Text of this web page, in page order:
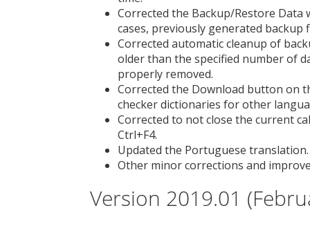
Corrected the Backup/Restore Data
cases, previously generated
Corrected automatic cleanup of
older than the specified number of
properly removed.
Corrected the Download button on
checker dictionaries for other
Corrected to not close the current
Ctrl+F4.
Updated the Portuguese translation.
Other minor corrections and
Version 2019.01